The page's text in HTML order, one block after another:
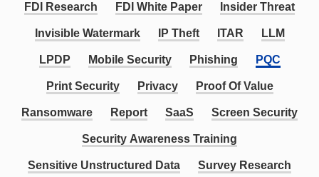
FDI Research FDI White Paper Insider Threat
Invisible Watermark IP Theft ITAR LLM
LPDP Mobile Security Phishing PQC
Print Security Privacy Proof Of Value
Ransomware Report SaaS Screen Security
Security Awareness Training
Sensitive Unstructured Data Survey Research